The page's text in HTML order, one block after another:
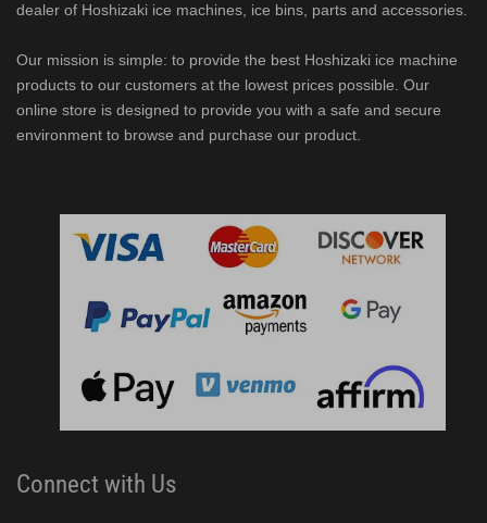
dealer of Hoshizaki ice machines, ice bins, parts and accessories.
Our mission is simple: to provide the best Hoshizaki ice machine
products to our customers at the lowest prices possible. Our
online store is designed to provide you with a safe and secure
environment to browse and purchase our product.
Connect with Us